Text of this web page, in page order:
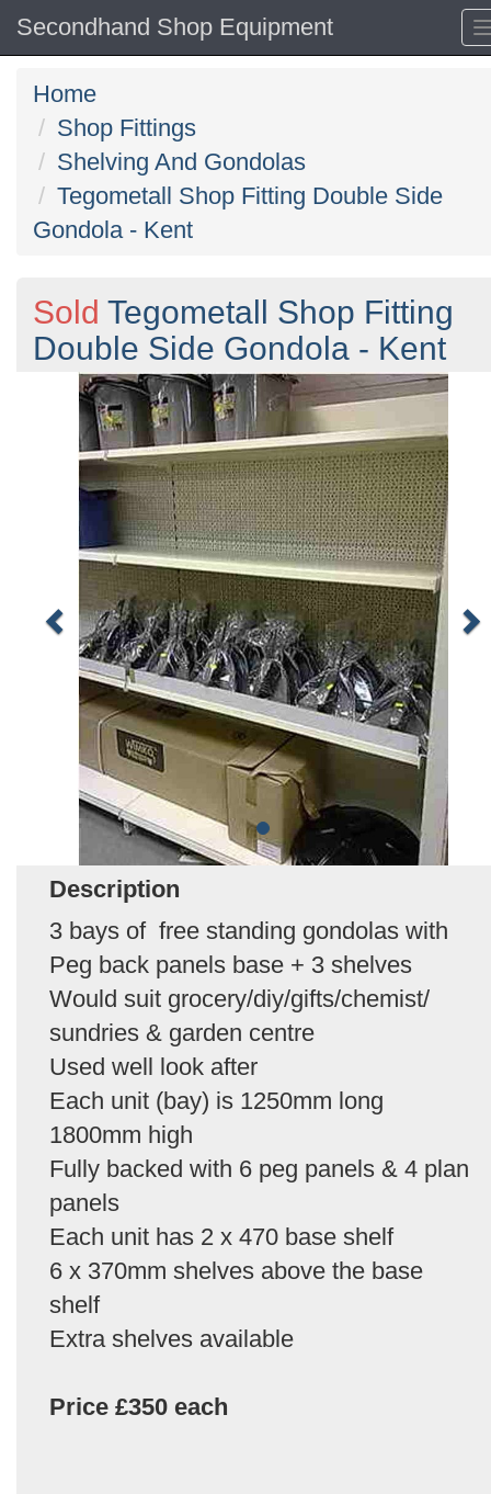
Secondhand Shop Equipment
Home
Shop Fittings
Shelving And Gondolas
Tegometall Shop Fitting Double Side
Gondola - Kent
Sold Tegometall Shop Fitting
Double Side Gondola - Kent
Description
3 bays of free standing gondolas with
Peg back panels base + 3 shelves
Would suit grocery/diy/gifts/chemist/
sundries & garden centre
Used well look after
Each unit (bay) is 1250mm long
1800mm high
Fully backed with 6 peg panels & 4 plan
panels
Each unit has 2 x 470 base shelf
6 x 370mm shelves above the base
shelf
Extra shelves available
Price £350 each
Previous